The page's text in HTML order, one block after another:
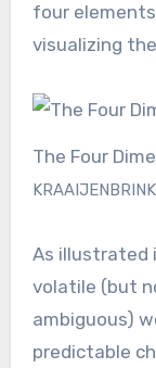
four
visualizing
The Four
KRAAIJENBRINK
As illustrated
volatile (but
ambiguous)
predictable